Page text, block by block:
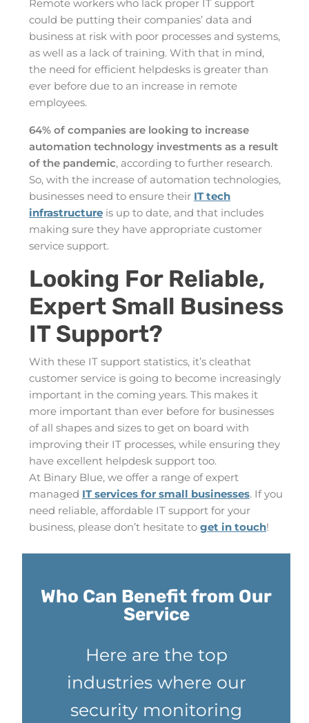
Remote workers who lack proper IT support
could be putting their companies’ data and
business at risk with poor processes and systems,
as well as a lack of training. With that in mind,
the need for efficient helpdesks is greater than
ever before due to an increase in remote
employees.
64% of companies are looking to increase
automation technology investments as a result
of the pandemic, according to further research.
So, with the increase of automation technologies,
businesses need to ensure their IT tech
infrastructure is up to date, and that includes
making sure they have appropriate customer
service support.
Looking For Reliable,
Expert Small Business
IT Support?
With these IT support statistics, it’s cleathat
customer service is going to become increasingly
important in the coming years. This makes it
more important than ever before for businesses
of all shapes and sizes to get on board with
improving their IT processes, while ensuring they
have excellent helpdesk support too.
At Binary Blue, we offer a range of expert
managed IT services for small businesses. If you
need reliable, affordable IT support for your
business, please don’t hesitate to get in touch!
Who Can Benefit from Our
Service
Here are the top
industries where our
security monitoring